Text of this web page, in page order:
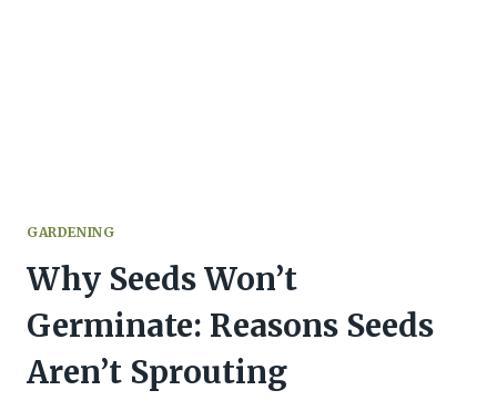
GARDENING
Why Seeds Won’t
Germinate: Reasons Seeds
Aren’t Sprouting